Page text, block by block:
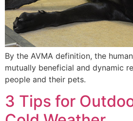
By the AVMA definition, the
mutually beneficial and dynamic
people and their pets.
3 Tips for